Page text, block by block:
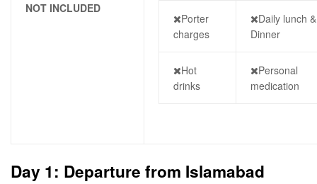
NOT INCLUDED
Porter
charges
Daily lunch &
Dinner
Hot
drinks
Personal
medication
Day 1: Departure from Islamabad